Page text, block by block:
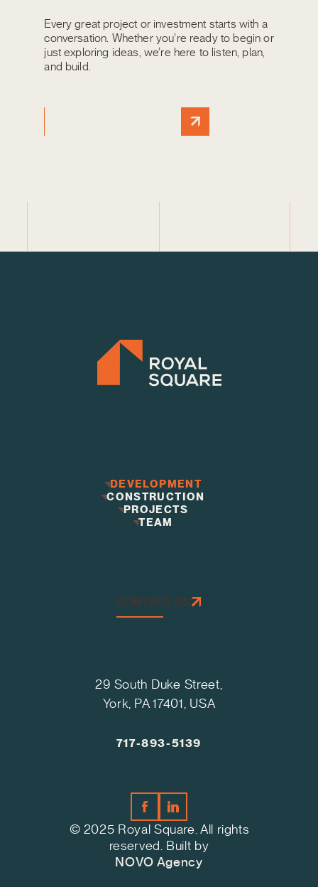
Every great project or investment starts with a
conversation. Whether you’re ready to begin or
just exploring ideas, we’re here to listen, plan,
and build.
DEVELOPMENT
DEVELOPMENT
CONSTRUCTION
CONSTRUCTION
PROJECTS
PROJECTS
TEAM
29 South Duke Street,
York, PA 17401, USA
717-893-5139
CONTACT US
© 2025 Royal Square. All rights
reserved. Built by
NOVO Agency